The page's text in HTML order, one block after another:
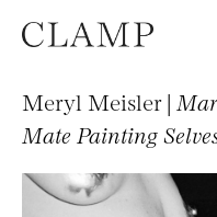
Meryl Meisler |
Mate Painting